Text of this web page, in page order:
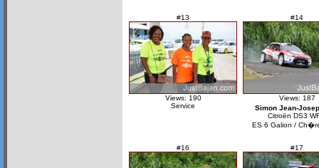
#13
Views: 190
Service
#14
Views: 187
Simon Jean-
Citroën DS3
ES 6 Galion /
#16 #17